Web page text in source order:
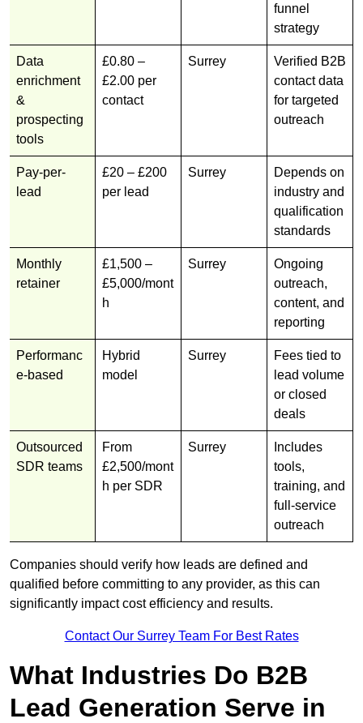
funnel
strategy
Data
enrichment
&
prospecting
tools
£0.80 –
£2.00 per
contact
Surrey
Verified B2B
contact data
for targeted
outreach
Pay-per-
lead
£20 – £200
per lead
Surrey
Depends on
industry and
qualification
standards
Monthly
retainer
£1,500 –
£5,000/mont
h
Surrey
Ongoing
outreach,
content, and
reporting
Performanc
e-based
Hybrid
model
Surrey
Fees tied to
lead volume
or closed
deals
Outsourced
SDR teams
From
£2,500/mont
h per SDR
Surrey
Includes
tools,
training, and
full-service
outreach
Companies should verify how leads are defined and
qualified before committing to any provider, as this can
significantly impact cost efficiency and results.
Contact Our Surrey Team For Best Rates
What Industries Do B2B
Lead Generation Serve in